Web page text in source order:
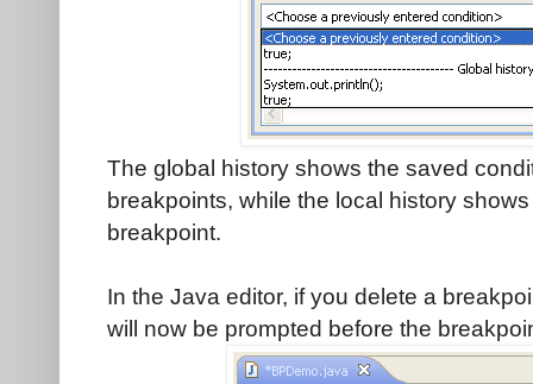
The global history shows the saved
breakpoints, while the local history
breakpoint.
In the Java editor, if you delete a
will now be prompted before the